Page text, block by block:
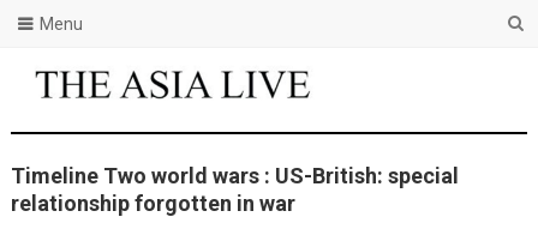
Menu
Timeline Two world wars : US-British: special
relationship forgotten in war